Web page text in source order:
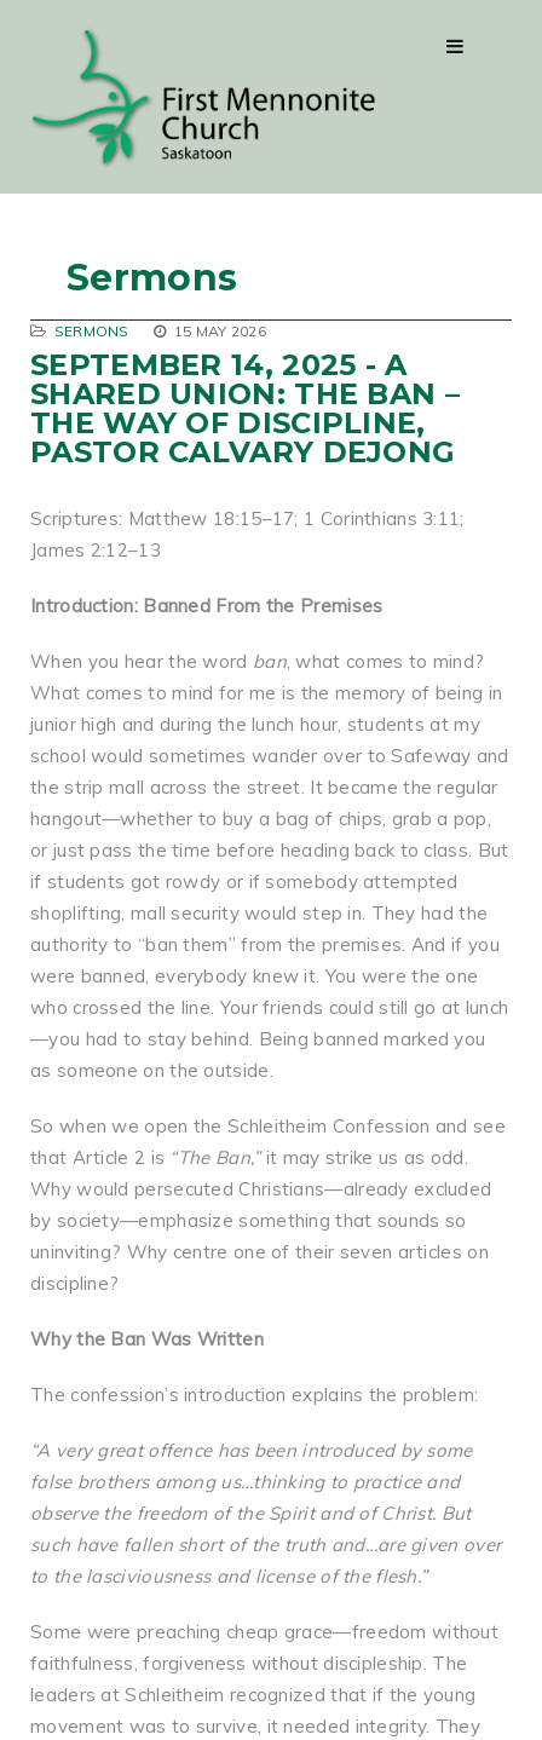
Sermons
SERMONS 15 MAY 2026
SEPTEMBER 14, 2025 - A
SHARED UNION: THE BAN –
THE WAY OF DISCIPLINE,
PASTOR CALVARY DEJONG
Scriptures: Matthew 18:15–17; 1 Corinthians 3:11;
James 2:12–13
Introduction: Banned From the Premises
When you hear the word ban, what comes to mind?
What comes to mind for me is the memory of being in
junior high and during the lunch hour, students at my
school would sometimes wander over to Safeway and
the strip mall across the street. It became the regular
hangout—whether to buy a bag of chips, grab a pop,
or just pass the time before heading back to class. But
if students got rowdy or if somebody attempted
shoplifting, mall security would step in. They had the
authority to “ban them” from the premises. And if you
were banned, everybody knew it. You were the one
who crossed the line. Your friends could still go at lunch
—you had to stay behind. Being banned marked you
as someone on the outside.
So when we open the Schleitheim Confession and see
that Article 2 is “The Ban,”it may strike us as odd.
Why would persecuted Christians—already excluded
by society—emphasize something that sounds so
uninviting? Why centre one of their seven articles on
discipline?
Why the Ban Was Written
The confession’s introduction explains the problem:
“A very great offence has been introduced by some
false brothers among us…thinking to practice and
observe the freedom of the Spirit and of Christ. But
such have fallen short of the truth and…are given over
to the lasciviousness and license of the flesh.”
Some were preaching cheap grace—freedom without
faithfulness, forgiveness without discipleship. The
leaders at Schleitheim recognized that if the young
movement was to survive, it needed integrity. They